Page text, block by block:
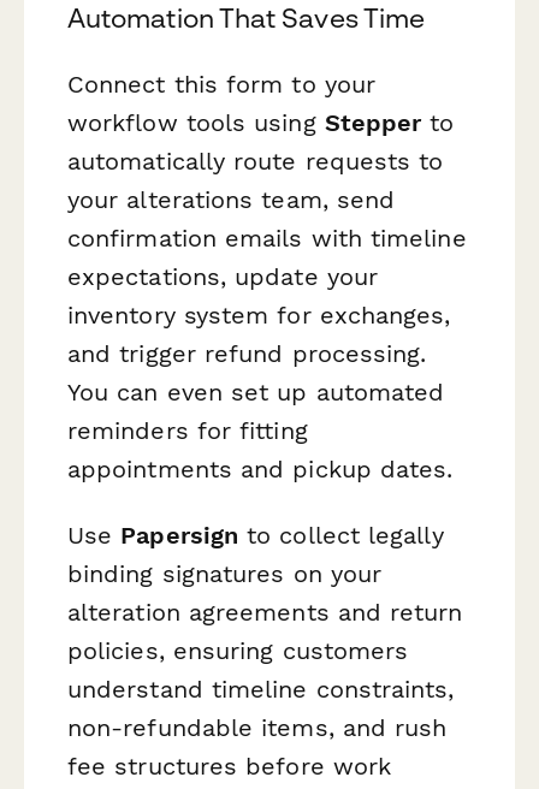
Automation That Saves Time
Connect this form to your
workflow tools using Stepperto
automatically route requests to
your alterations team, send
confirmation emails with timeline
expectations, update your
inventory system for exchanges,
and trigger refund processing.
You can even set up automated
reminders for fitting
appointments and pickup dates.
Use Papersign to collect legally
binding signatures on your
alteration agreements and return
policies, ensuring customers
understand timeline constraints,
non-refundable items, and rush
fee structures before work